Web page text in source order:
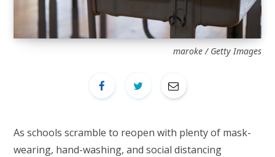
maroke / Getty Images
As schools scramble to reopen with plenty of mask-
wearing, hand-washing, and social distancing